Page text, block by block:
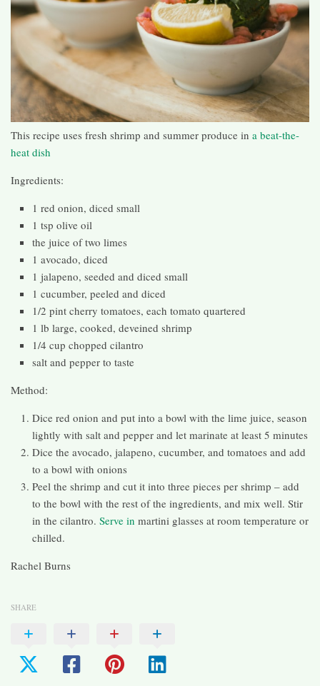
This recipe uses fresh shrimp and summer produce in a beat-the-
heat dish
Ingredients:
1 red onion, diced small
1 tsp olive oil
the juice of two limes
1 avocado, diced
1 jalapeno, seeded and diced small
1 cucumber, peeled and diced
1/2 pint cherry tomatoes, each tomato quartered
1 lb large, cooked, deveined shrimp
1/4 cup chopped cilantro
salt and pepper to taste
Method:
Dice red onion and put into a bowl with the lime juice, season
lightly with salt and pepper and let marinate at least 5 minutes
Dice the avocado, jalapeno, cucumber, and tomatoes and add
to a bowl with onions
Peel the shrimp and cut it into three pieces per shrimp – add
to the bowl with the rest of the ingredients, and mix well. Stir
in the cilantro. Serve in martini glasses at room temperature or
chilled.
Rachel Burns
SHARE